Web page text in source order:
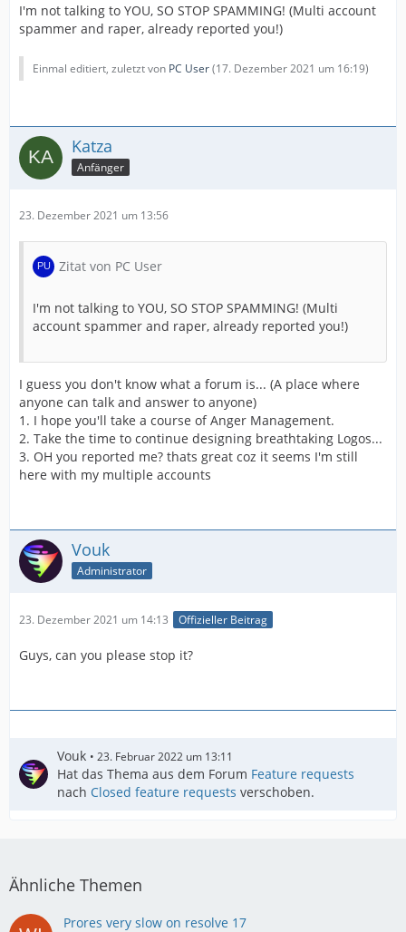
I'm not talking to YOU, SO STOP SPAMMING! (Multi account
spammer and raper, already reported you!)
Einmal editiert, zuletzt von PC User(17. Dezember 2021 um 16:19)
Katza
Anfänger
23. Dezember 2021 um 13:56
Zitat von PC User
I'm not talking to YOU, SO STOP SPAMMING! (Multi
account spammer and raper, already reported you!)
I guess you don't know what a forum is... (A place where
anyone can talk and answer to anyone)
1. I hope you'll take a course of Anger Management.
2. Take the time to continue designing breathtaking Logos...
3. OH you reported me? thats great coz it seems I'm still
here with my multiple accounts
Vouk
Administrator
23. Dezember 2021 um 14:13 Offizieller Beitrag
Guys, can you please stop it?
Vouk 23. Februar 2022 um 13:11
Hat das Thema aus dem Forum Feature requests
nach Closed feature requests verschoben.
Ähnliche Themen
Prores very slow on resolve 17